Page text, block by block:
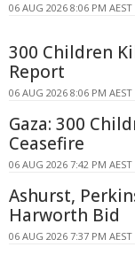
06 AUG 2026 8:06 PM AEST
300 Children
Report
06 AUG 2026 8:06 PM AEST
Gaza: 300
Ceasefire
06 AUG 2026 7:42 PM AEST
Ashurst,
Harworth Bid
06 AUG 2026 7:37 PM AEST